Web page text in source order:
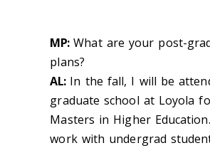
MP:What are your post-
plans?
AL:In the fall, I will be
graduate school at Loyola
Masters in Higher
work with undergrad